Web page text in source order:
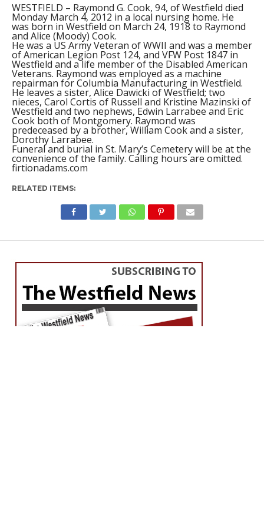
WESTFIELD – Raymond G. Cook, 94, of Westfield died
Monday March 4, 2012 in a local nursing home. He
was born in Westfield on March 24, 1918 to Raymond
and Alice (Moody) Cook.
He was a US Army Veteran of WWII and was a member
of American Legion Post 124, and VFW Post 1847 in
Westfield and a life member of the Disabled American
Veterans. Raymond was employed as a machine
repairman for Columbia Manufacturing in Westfield.
He leaves a sister, Alice Dawicki of Westfield; two
nieces, Carol Cortis of Russell and Kristine Mazinski of
Westfield and two nephews, Edwin Larrabee and Eric
Cook both of Montgomery. Raymond was
predeceased by a brother, William Cook and a sister,
Dorothy Larrabee.
Funeral and burial in St. Mary’s Cemetery will be at the
convenience of the family. Calling hours are omitted.
firtionadams.com
RELATED ITEMS: